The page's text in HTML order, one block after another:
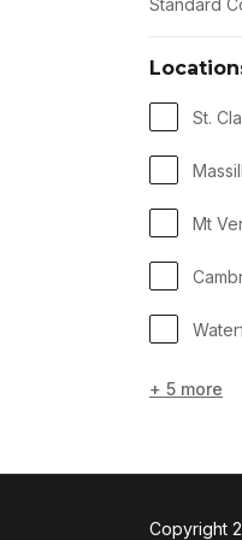
Standard
St.
Mt
+ 5 more
Copyright